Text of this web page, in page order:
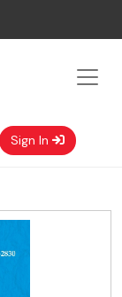
Sign In